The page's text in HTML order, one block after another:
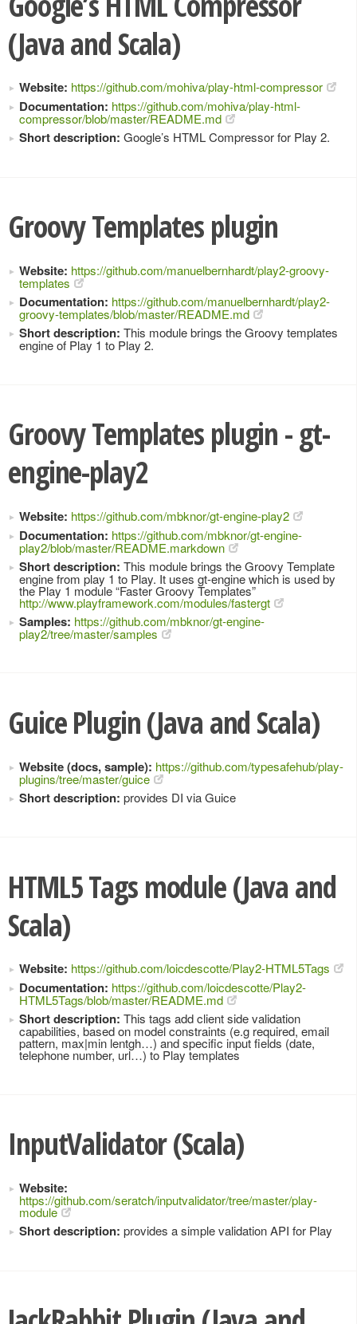
(Java and Scala)
Website: https://github.com/mohiva/play-html-compressor
Documentation: https://github.com/mohiva/play-html-
compressor/blob/master/README.md
Short description: Google’s HTML Compressor for Play 2.
Groovy Templates plugin
Website: https://github.com/manuelbernhardt/play2-groovy-
templates
Documentation: https://github.com/manuelbernhardt/play2-
groovy-templates/blob/master/README.md
Short description: This module brings the Groovy templates
engine of Play 1 to Play 2.
Groovy Templates plugin - gt-
engine-play2
Website: https://github.com/mbknor/gt-engine-play2
Documentation: https://github.com/mbknor/gt-engine-
play2/blob/master/README.markdown
Short description: This module brings the Groovy Template
engine from play 1 to Play. It uses gt-engine which is used by
the Play 1 module “Faster Groovy Templates”
http://www.playframework.com/modules/fastergt
Samples: https://github.com/mbknor/gt-engine-
play2/tree/master/samples
Guice Plugin (Java and Scala)
Website (docs, sample): https://github.com/typesafehub/play-
plugins/tree/master/guice
Short description: provides DI via Guice
HTML5 Tags module (Java and
Scala)
Website: https://github.com/loicdescotte/Play2-HTML5Tags
Documentation: https://github.com/loicdescotte/Play2-
HTML5Tags/blob/master/README.md
Short description: This tags add client side validation
capabilities, based on model constraints (e.g required, email
pattern, max|min lentgh…) and specific input fields (date,
telephone number, url…) to Play templates
InputValidator (Scala)
Website:
https://github.com/seratch/inputvalidator/tree/master/play-
module
Short description: provides a simple validation API for Play